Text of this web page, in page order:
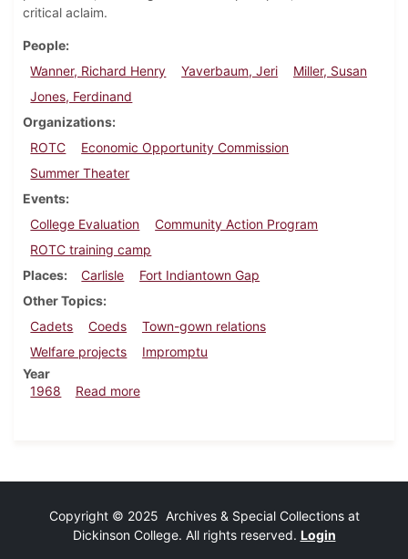
critical aclaim.
People
Wanner, Richard Henry
Yaverbaum, Jeri
Miller, Susan
Jones, Ferdinand
Organizations
ROTC
Economic Opportunity Commission
Summer Theater
Events
College Evaluation
Community Action Program
ROTC training camp
Places
Carlisle
Fort Indiantown Gap
Other Topics
Cadets
Coeds
Town-gown relations
Welfare projects
Impromptu
Year
1968
Read moreabout Dickinsonian, August 6, 1968
Copyright © 2025 Archives & Special Collections at
Dickinson College. All rights reserved. Login